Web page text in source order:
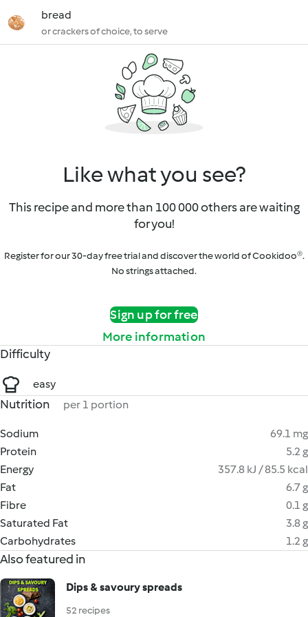
bread
or crackers of choice, to serve
Like what you see?
This recipe and more than 100 000 others are waiting
for you!
Register for our 30-day free trial and discover the world of Cookidoo®.
No strings attached.
Sign up for free
More information
Difficulty
easy
Nutrition per 1 portion
Sodium
69.1 mg
Protein
5.2 g
Energy
357.8 kJ / 85.5 kcal
Fat
6.7 g
Fibre
0.1 g
Saturated Fat
3.8 g
Carbohydrates
1.2 g
Also featured in
Dips & savoury spreads
52 recipes